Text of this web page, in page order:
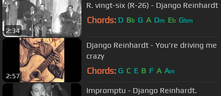
2:34
R. vingt-six (R-26) - Django Reinhardt
Chords: D Bb G A Dm Eb Gbm
2:57
Django Reinhardt - You're driving me
crazy
Chords: G C E B F A Am
Impromptu - Django Reinhardt.